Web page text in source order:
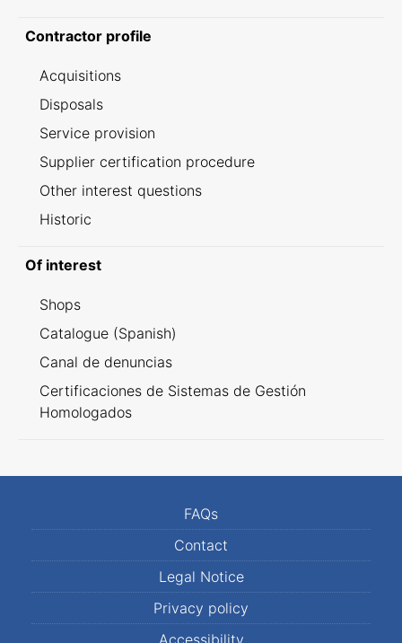
Contractor profile
Acquisitions
Disposals
Service provision
Supplier certification procedure
Other interest questions
Historic
Of interest
Shops
Catalogue (Spanish)
Canal de denuncias
Certificaciones de Sistemas de Gestión
Homologados
FAQs
Contact
Legal Notice
Privacy policy
Accessibility